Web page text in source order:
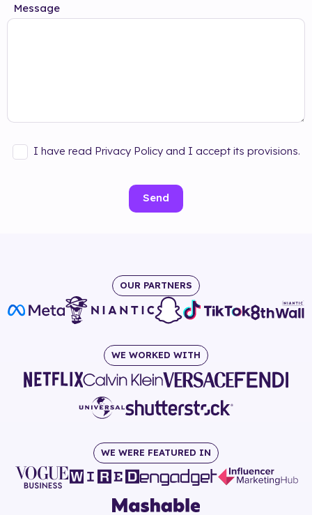
Message
I have read Privacy Policy and I accept its provisions.
Send
OUR PARTNERS
WE WORKED WITH
WE WERE FEATURED IN